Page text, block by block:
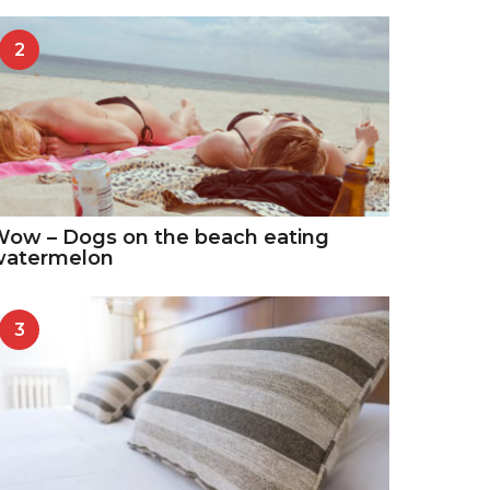
2
– Dogs on the beach eating
3